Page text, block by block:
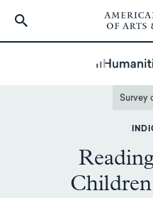
Survey